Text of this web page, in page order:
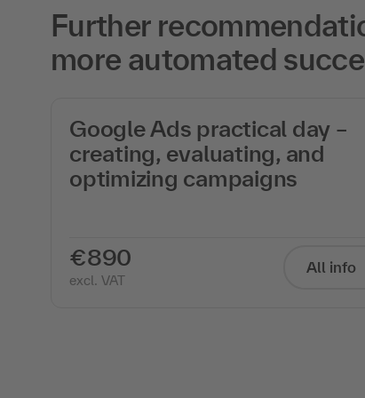
Further
more automated
Google Ads practical day –
creating, evaluating, and
optimizing campaigns
€890
excl. VAT
All info